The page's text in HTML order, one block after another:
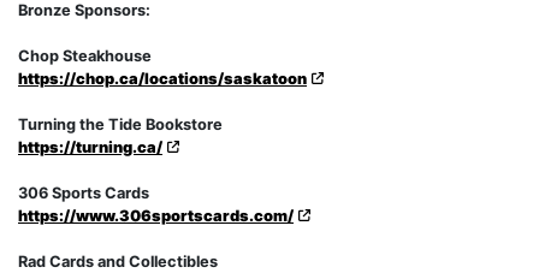
Bronze Sponsors:
Chop Steakhouse
https://chop.ca/locations/saskatoon
Turning the Tide Bookstore
https://turning.ca/
306 Sports Cards
https://www.306sportscards.com/
Rad Cards and Collectibles